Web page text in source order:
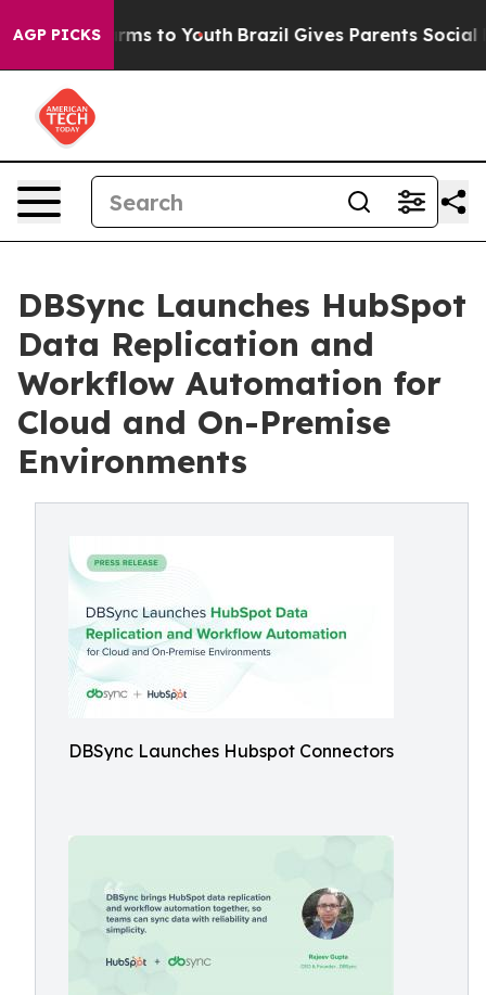
AGP PICKS
Harms to Youth Brazil Gives Parents Social
DBSync Launches HubSpot
Data Replication and
Workflow Automation for
Cloud and On-Premise
Environments
DBSync Launches Hubspot Connectors